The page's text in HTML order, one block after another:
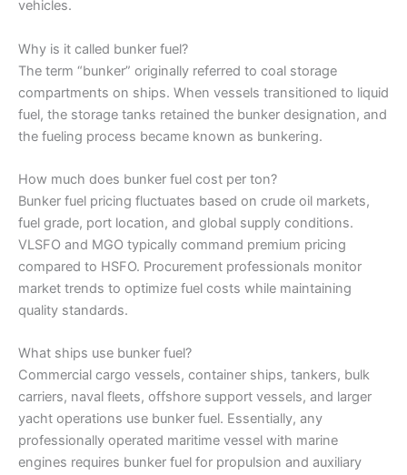
vehicles.
Why is it called bunker fuel?
The term “bunker” originally referred to coal storage
compartments on ships. When vessels transitioned to liquid
fuel, the storage tanks retained the bunker designation, and
the fueling process became known as bunkering.
How much does bunker fuel cost per ton?
Bunker fuel pricing fluctuates based on crude oil markets,
fuel grade, port location, and global supply conditions.
VLSFO and MGO typically command premium pricing
compared to HSFO. Procurement professionals monitor
market trends to optimize fuel costs while maintaining
quality standards.
What ships use bunker fuel?
Commercial cargo vessels, container ships, tankers, bulk
carriers, naval fleets, offshore support vessels, and larger
yacht operations use bunker fuel. Essentially, any
professionally operated maritime vessel with marine
engines requires bunker fuel for propulsion and auxiliary